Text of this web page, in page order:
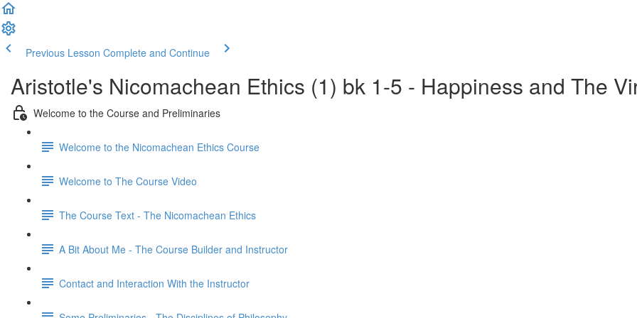
Previous Lesson Complete and Continue
Aristotle's Nicomachean Ethics (1) bk 1-5 - Happiness and The
Welcome to the Course and Preliminaries
Welcome to the Nicomachean Ethics Course
Welcome to The Course Video
The Course Text - The Nicomachean Ethics
A Bit About Me - The Course Builder and Instructor
Contact and Interaction With the Instructor